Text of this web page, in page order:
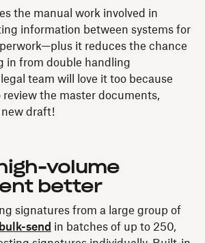
the manual work involved in
information between systems for
it reduces the chance
in from double handling
team will love it too because
review the master documents,
draft!
volume
better
signatures from a large group of
bulk-send in batches of up to 250,